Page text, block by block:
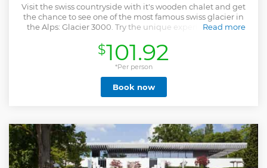
Visit the swiss countryside with it's wooden chalet and get
the chance to see one of the most famous swiss glacier in
the Alps: Glacier 3000. Try the unique experience of the
This is Les Diablerets: ’’little devils’’, located in the heart of
the Alps Vaudoises. This village entirely made up of chalets,
has great cachet and a penny to develop while preserving
its heritage. Head to the top on a 15-minute cable car ride
and enjoy the views. Cross the bridge and enjoy the
spectacular scenery of more than 200 peaks over 2000m.
Montreux, because of the exceptionally mild climate
Montreux is called the capital of the Vaud Riviera. Feel the
good vibes of this so well-known artistic city.
Read more
Show less
$101.92
*Per person
Book now